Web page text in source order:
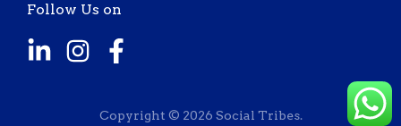
Follow Us on
Copyright © 2026 Social Tribes.